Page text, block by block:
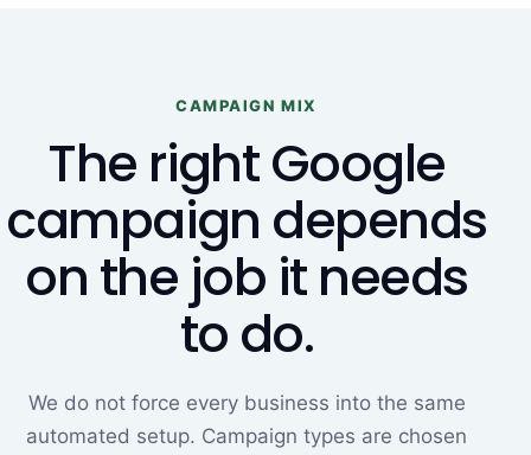
CAMPAIGN MIX
The right Google
campaign depends
on the job it needs
to do.
We do not force every business into the same
automated setup. Campaign types are chosen